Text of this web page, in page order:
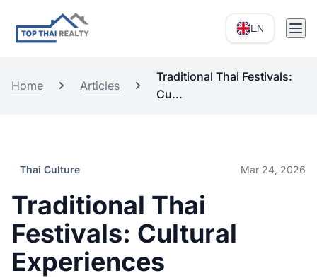
EN
Home Articles
Traditional Thai Festivals:
Cu...
Thai Culture Mar 24, 2026
Traditional Thai
Festivals: Cultural
Experiences